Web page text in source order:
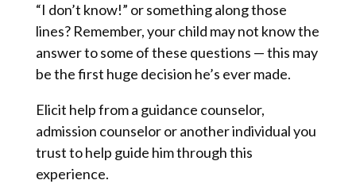
“I don’t know!” or something along those
lines? Remember, your child may not know the
answer to some of these questions — this may
be the first huge decision he’s ever made.
Elicit help from a guidance counselor,
admission counselororanother individual you
trust to help guide him through this
experience.